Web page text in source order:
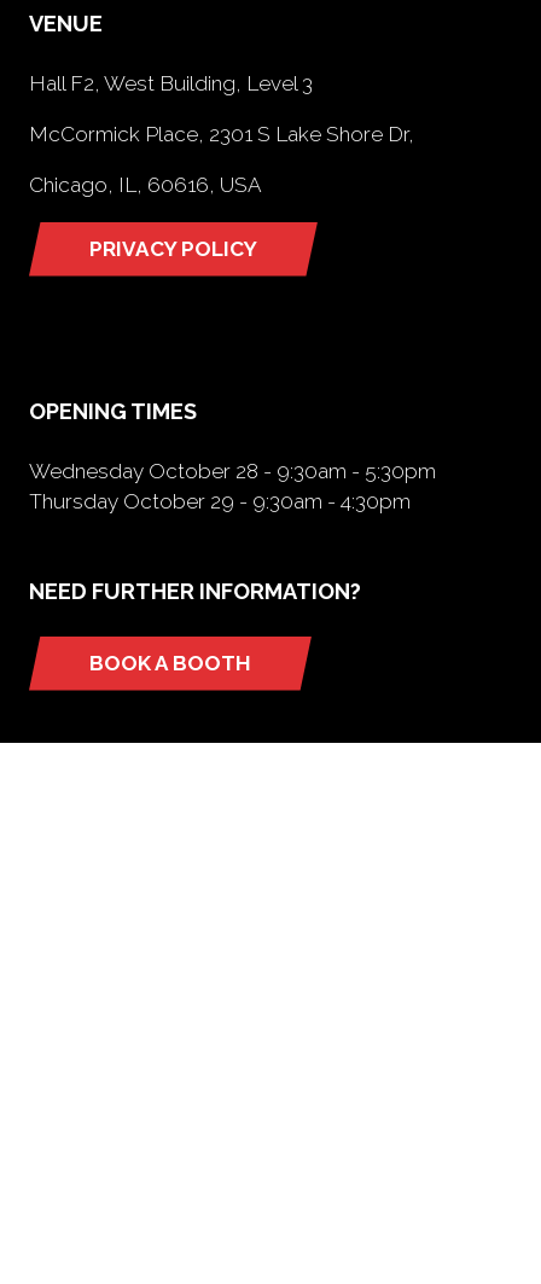
VENUE
Hall F2, West Building, Level 3
McCormick Place, 2301 S Lake Shore Dr,
Chicago, IL, 60616, USA
PRIVACY POLICY
(opens
OPENING TIMES
Wednesday October 28 - 9:30am - 5:30pm
Thursday October 29 - 9:30am - 4:30pm
NEED FURTHER INFORMATION?
BOOK A BOOTH
(opens